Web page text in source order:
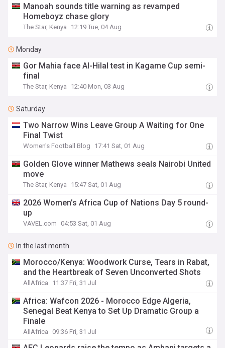
Manoah sounds title warning as revamped
Homeboyz chase glory
The Star, Kenya 12:19 Tue, 04 Aug
Monday
Gor Mahia face Al-Hilal test in Kagame Cup semi-
final
The Star, Kenya 12:40 Mon, 03 Aug
Saturday
Two Narrow Wins Leave Group A Waiting for One
Final Twist
Women's Football Blog 17:41 Sat, 01 Aug
Golden Glove winner Mathews seals Nairobi United
move
The Star, Kenya 15:47 Sat, 01 Aug
2026 Women’s Africa Cup of Nations Day 5 round-
up
VAVEL.com 04:53 Sat, 01 Aug
In the last month
Morocco/Kenya: Woodwork Curse, Tears in Rabat,
and the Heartbreak of Seven Unconverted Shots
AllAfrica 11:37 Fri, 31 Jul
Africa: Wafcon 2026 - Morocco Edge Algeria,
Senegal Beat Kenya to Set Up Dramatic Group a
Finale
AllAfrica 09:36 Fri, 31 Jul